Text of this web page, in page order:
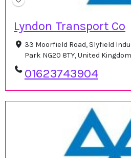
Lyndon Transport Co
33 Moorfield Road, Slyfield
Park NG20 8TY, United Kingdom
01623743904